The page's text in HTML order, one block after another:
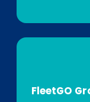
FleetGO